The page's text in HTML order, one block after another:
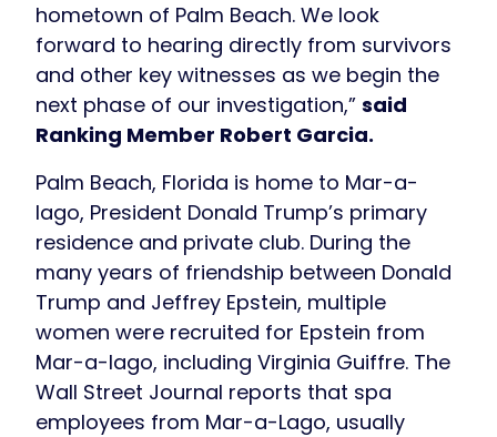
hometown of Palm Beach. We look
forward to hearing directly from survivors
and other key witnesses as we begin the
next phase of our investigation,” said
Ranking Member Robert Garcia.
Palm Beach, Florida is home to Mar-a-
lago, President Donald Trump’s primary
residence and private club. During the
many years of friendship between Donald
Trump and Jeffrey Epstein, multiple
women were recruited for Epstein from
Mar-a-lago, including Virginia Guiffre. The
Wall Street Journal reports that spa
employees from Mar-a-Lago, usually